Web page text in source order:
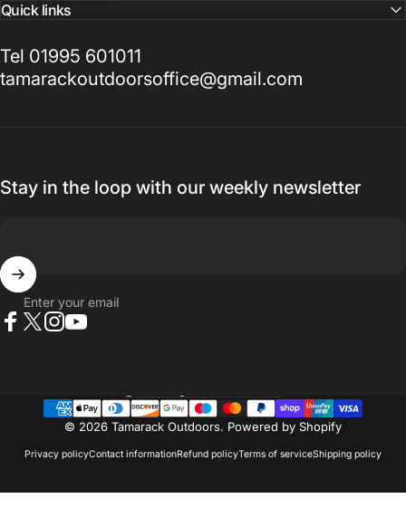
Quick links
Tel 01995 601011
tamarackoutdoorsoffice@gmail.com
Stay in the loop with our weekly newsletter
Enter your email
© 2026 Tamarack Outdoors. Powered by Shopify
Privacy policyContact informationRefund policyTerms of serviceShipping policy
Country/region